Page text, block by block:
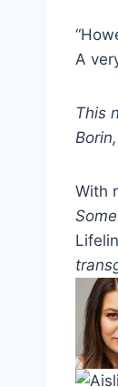
A
This
With